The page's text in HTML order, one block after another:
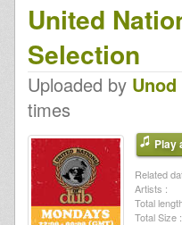
United
Selection
Uploaded by Unod
times
Play
Related
Artists :
Total
Total Size :